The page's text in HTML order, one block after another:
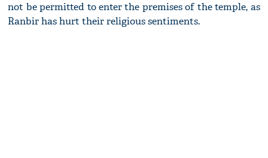
not be permitted to enter the premises of the temple, as
Ranbir has hurt their religious sentiments.